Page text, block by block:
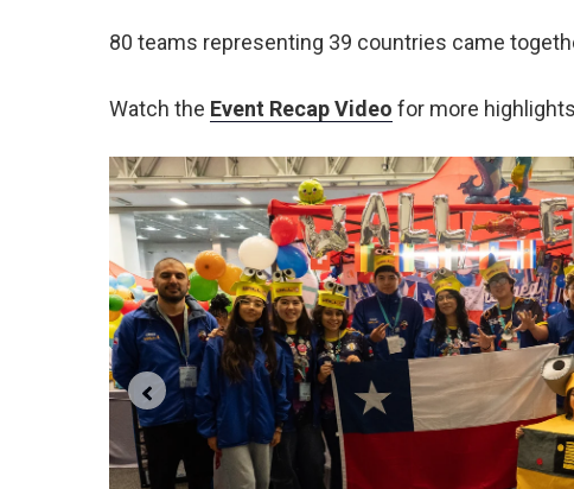
80 teams representing 39 countries came
Watch the Event Recap Video for more